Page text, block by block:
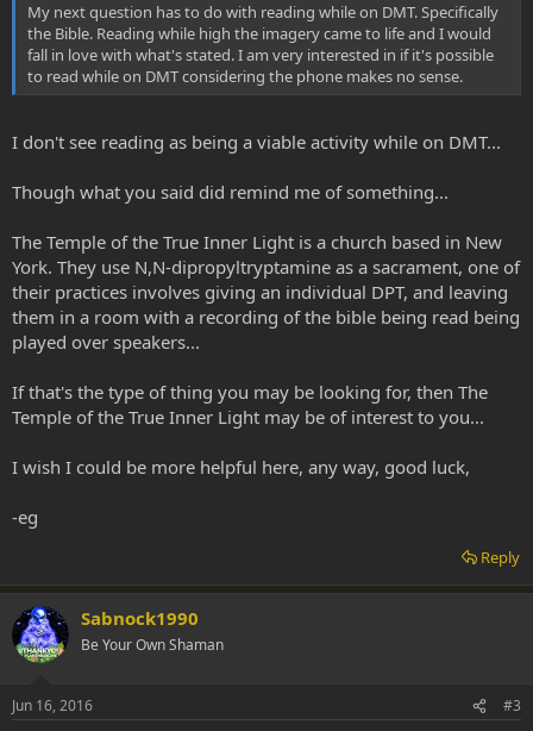
My next question has to do with reading while on DMT. Specifically
the Bible. Reading while high the imagery came to life and I would
fall in love with what's stated. I am very interested in if it's possible
to read while on DMT considering the phone makes no sense.
I don't see reading as being a viable activity while on DMT...
Though what you said did remind me of something...
The Temple of the True Inner Light is a church based in New
York. They use N,N-dipropyltryptamine as a sacrament, one of
their practices involves giving an individual DPT, and leaving
them in a room with a recording of the bible being read being
played over speakers...
If that's the type of thing you may be looking for, then The
Temple of the True Inner Light may be of interest to you...
I wish I could be more helpful here, any way, good luck,
-eg
Reply
Sabnock1990
Be Your Own Shaman
Jun 16, 2016 #3